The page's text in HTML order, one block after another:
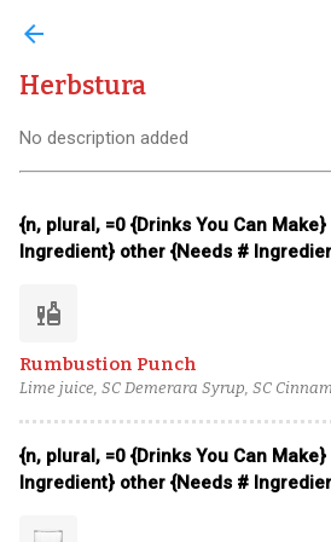
arrow_back
Herbstura
No description added
{n, plural, =0 {Drinks You Can Make}
Ingredient} other {Needs #
liquor
Rumbustion Punch
Lime juice, SC Demerara Syrup, SC
{n, plural, =0 {Drinks You Can Make}
Ingredient} other {Needs #